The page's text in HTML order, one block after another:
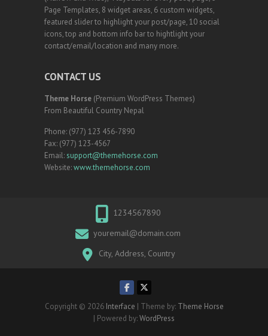
Page Templates, 8 widget areas, 6 custom widgets,
featured slider to highlight your post/page, 10 social
icons, top and bottom info bar to hightlight your
contact/email/location and many more.
CONTACT US
Theme Horse (Premium WordPress Themes)
From Beautiful Country Nepal
Phone: (977) 123 456-7890
Fax: (977) 123-4567
Email:support@themehorse.com
Website:www.themehorse.com
1234567890
youremail@domain.com
City, Address, Country
Copyright © 2026 Interface | Theme by: Theme Horse
| Powered by:WordPress